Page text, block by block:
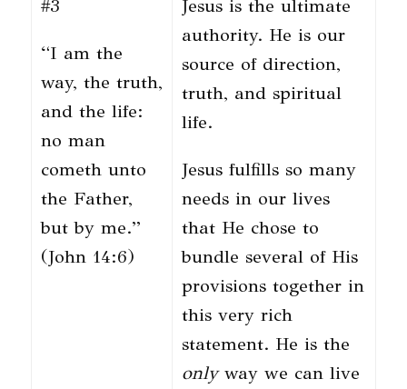
#3
“I am the
way, the truth,
and the life:
no man
cometh unto
the Father,
but by me.”
(John 14:6)
Jesus is the ultimate
authority. He is our
source of direction,
truth, and spiritual
life.
Jesus fulfills so many
needs in our lives
that He chose to
bundle several of His
provisions together in
this very rich
statement. He is the
onlyway we can live